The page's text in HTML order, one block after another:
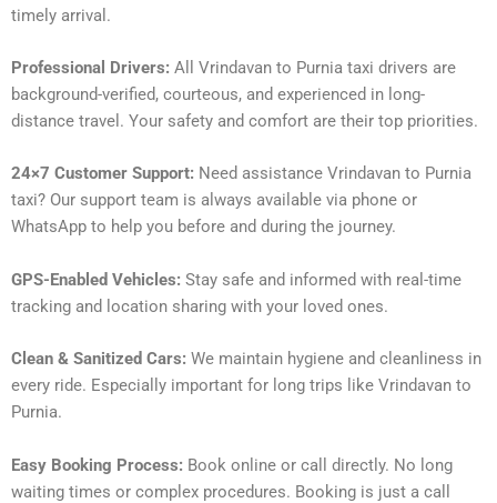
timely arrival.
Professional Drivers: All Vrindavan to Purnia taxi drivers are
background-verified, courteous, and experienced in long-
distance travel. Your safety and comfort are their top priorities.
24×7 Customer Support: Need assistance Vrindavan to Purnia
taxi? Our support team is always available via phone or
WhatsApp to help you before and during the journey.
GPS-Enabled Vehicles: Stay safe and informed with real-time
tracking and location sharing with your loved ones.
Clean & Sanitized Cars: We maintain hygiene and cleanliness in
every ride. Especially important for long trips like Vrindavan to
Purnia.
Easy Booking Process: Book online or call directly. No long
waiting times or complex procedures. Booking is just a call